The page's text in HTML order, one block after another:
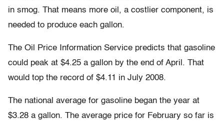
in smog. That means more oil, a costlier component, is
needed to produce each gallon.
The Oil Price Information Service predicts that gasoline
could peak at $4.25 a gallon by the end of April. That
would top the record of $4.11 in July 2008.
The national average for gasoline began the year at
$3.28 a gallon. The average price for February so far is